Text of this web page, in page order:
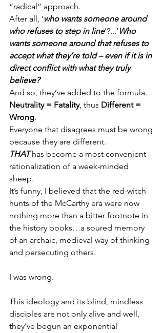
“radical” approach.
After all, ‘who wants someone around
who refuses to step in line’?...‘ Who
wants someone around that refuses to
accept what they’re told – even if it is in
direct conflict with what they truly
believe?’
And so, they’ve added to the formula.
Neutrality = Fatality, thus Different =
Wrong.
Everyone that disagrees must be wrong
because they are different.
THAT has become a most convenient
rationalization of a week-minded
sheep.
It’s funny, I believed that the red-witch
hunts of the McCarthy era were now
nothing more than a bitter footnote in
the history books…a soured memory
of an archaic, medieval way of thinking
and persecuting others.
I was wrong.
This ideology and its blind, mindless
disciples are not only alive and well,
they’ve begun an exponential